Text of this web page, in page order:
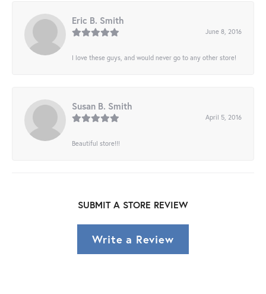
Eric B. Smith
June 8, 2016
I love these guys, and would never go to any other store!
Susan B. Smith
April 5, 2016
Beautiful store!!!
SUBMIT A STORE REVIEW
Write a Review